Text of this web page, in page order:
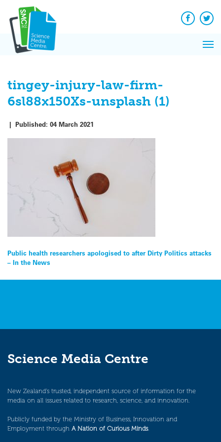
content
Facebook
tingey-injury-law-firm-
6sl88x150Xs-unsplash (1)
| Published: 04 March 2021
Post
navigation
Public health researchers apologised to after Dirty Politics attacks
– In the News
Science Media Centre
New Zealand’s trusted, independent source of information for the
media on all issues related to research, science, and innovation.
Publicly funded by the Ministry of Business, Innovation and
Employment through A Nation of Curious Minds.
News